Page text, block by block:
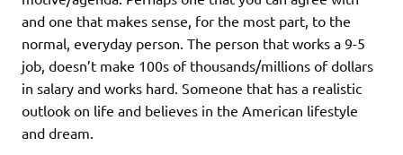
and one that makes sense, for the most part, to the
normal, everyday person. The person that works a 9-5
job, doesn’t make 100s of thousands/millions of dollars
in salary and works hard. Someone that has a realistic
outlook on life and believes in the American lifestyle
and dream.